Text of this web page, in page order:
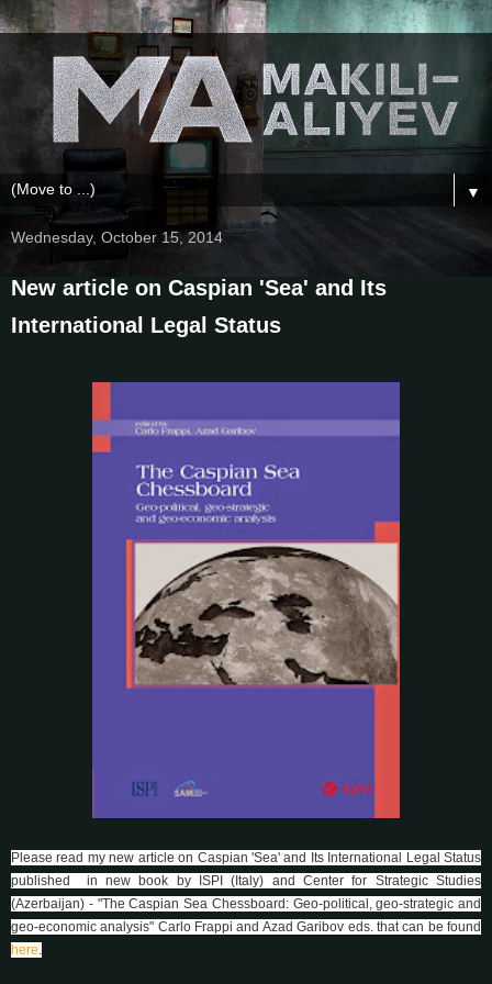
▼
Wednesday, October 15, 2014
New article on Caspian 'Sea' and Its
International Legal Status
Please read my new article on Caspian 'Sea' and Its International Legal Status
published in new book by ISPI (Italy) and Center for Strategic Studies
(Azerbaijan) - "The Caspian Sea Chessboard: Geo-political, geo-strategic and
geo-economic analysis" Carlo Frappi and Azad Garibov eds. that can be found
here